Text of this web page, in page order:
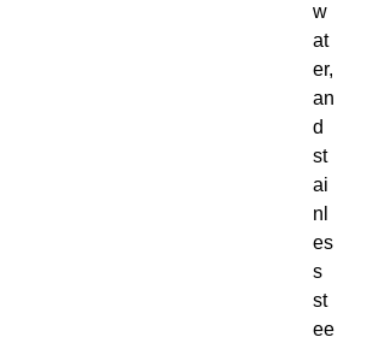
w
at
er,
an
d
st
ai
nl
es
s
st
ee